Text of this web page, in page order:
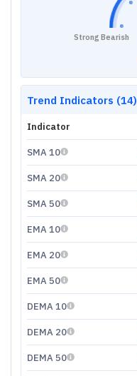
Strong Bearish
Trend Indicators (14)
Indicator
SMA 10
SMA 20
SMA 50
EMA 10
EMA 20
EMA 50
DEMA 10
DEMA 20
DEMA 50